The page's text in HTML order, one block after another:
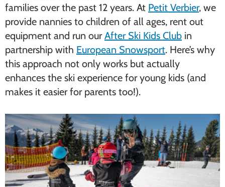
families over the past 12 years. At Petit Verbier, we
provide nannies to children of all ages, rent out
equipment and run ourAfter Ski Kids Club in
partnership with European Snowsport. Here’s why
this approach not only works but actually
enhances the ski experience for young kids (and
makes it easier for parents too!).